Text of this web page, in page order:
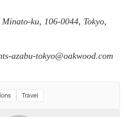
ku, 106-0044, Tokyo,
azabu-tokyo@oakwood.com
Travel